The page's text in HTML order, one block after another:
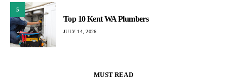
5
Top 10 Kent WA Plumbers
JULY 14, 2026
MUST READ